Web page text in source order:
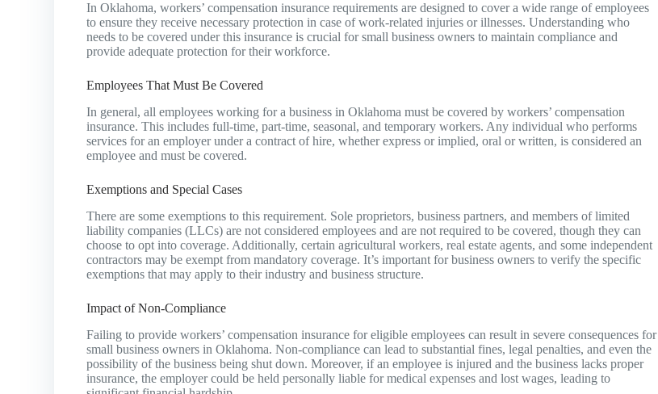
In Oklahoma, workers’ compensation insurance requirements are designed to cover a wide range of employees
to ensure they receive necessary protection in case of work-related injuries or illnesses. Understanding who
needs to be covered under this insurance is crucial for small business owners to maintain compliance and
provide adequate protection for their workforce.
Employees That Must Be Covered
In general, all employees working for a business in Oklahoma must be covered by workers’ compensation
insurance. This includes full-time, part-time, seasonal, and temporary workers. Any individual who performs
services for an employer under a contract of hire, whether express or implied, oral or written, is considered an
employee and must be covered.
Exemptions and Special Cases
There are some exemptions to this requirement. Sole proprietors, business partners, and members of limited
liability companies (LLCs) are not considered employees and are not required to be covered, though they can
choose to opt into coverage. Additionally, certain agricultural workers, real estate agents, and some independent
contractors may be exempt from mandatory coverage. It’s important for business owners to verify the specific
exemptions that may apply to their industry and business structure.
Impact of Non-Compliance
Failing to provide workers’ compensation insurance for eligible employees can result in severe consequences for
small business owners in Oklahoma. Non-compliance can lead to substantial fines, legal penalties, and even the
possibility of the business being shut down. Moreover, if an employee is injured and the business lacks proper
insurance, the employer could be held personally liable for medical expenses and lost wages, leading to